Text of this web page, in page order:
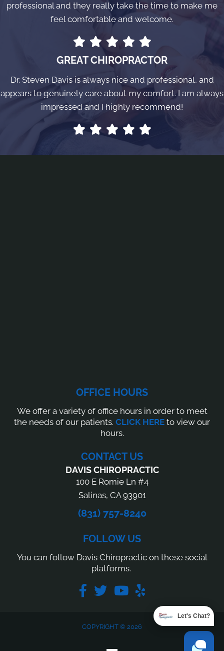
professional and they really take the time to make me
feel comfortable and welcome.
GREAT CHIROPRACTOR
Dr. Steven Davis is always nice and professional, and
appears to genuinely care about my comfort. I am always
impressed and I highly recommend!
OFFICE HOURS
We offer a variety of office hours in order to meet
the needs of our patients. CLICK HERE to view our
hours.
CONTACT US
DAVIS CHIROPRACTIC
100 E Romie Ln #4
Salinas, CA 93901
(831) 757-8240
FOLLOW US
You can follow Davis Chiropractic on these social
platforms.
COPYRIGHT © 2026
Let's Chat?